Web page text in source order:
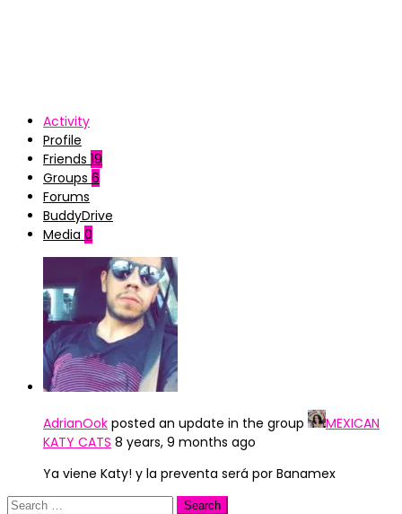
Activity
Profile
Friends 19
Groups 6
Forums
BuddyDrive
Media 0
AdrianOok posted an update in the group
MEXICAN
KATY CATS 8 years, 9 months ago
Ya viene Katy! y la preventa será por Banamex
Search